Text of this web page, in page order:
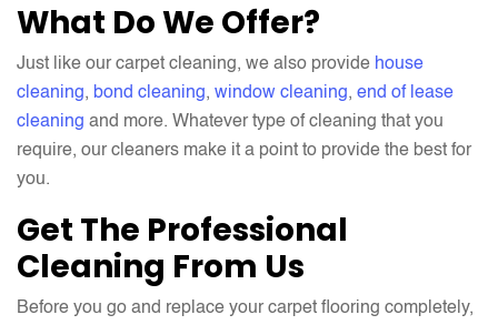
What Do We Offer?
Just like our carpet cleaning, we also provide house
cleaning, bond cleaning, window cleaning, end of lease
cleaning and more. Whatever type of cleaning that you
require, our cleaners make it a point to provide the best for
you.
Get The Professional
Cleaning From Us
Before you go and replace your carpet flooring completely,